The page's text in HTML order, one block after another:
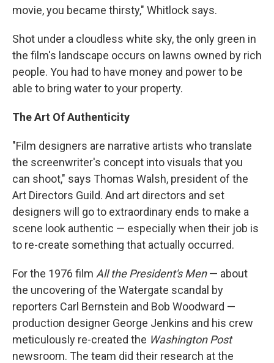
movie, you became thirsty," Whitlock says.
Shot under a cloudless white sky, the only green in
the film's landscape occurs on lawns owned by rich
people. You had to have money and power to be
able to bring water to your property.
The Art Of Authenticity
"Film designers are narrative artists who translate
the screenwriter's concept into visuals that you
can shoot," says Thomas Walsh, president of the
Art Directors Guild. And art directors and set
designers will go to extraordinary ends to make a
scene look authentic — especially when their job is
to re-create something that actually occurred.
For the 1976 film All the President's Men— about
the uncovering of the Watergate scandal by
reporters Carl Bernstein and Bob Woodward —
production designer George Jenkins and his crew
meticulously re-created the Washington Post
newsroom. The team did their research at the